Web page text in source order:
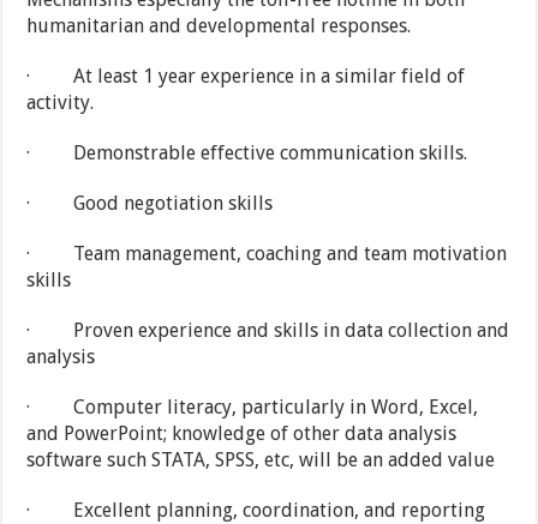
humanitarian and developmental responses.
· At least 1 year experience in a similar field of
activity.
· Demonstrable effective communication skills.
· Good negotiation skills
· Team management, coaching and team motivation
skills
· Proven experience and skills in data collection and
analysis
· Computer literacy, particularly in Word, Excel,
and PowerPoint; knowledge of other data analysis
software such STATA, SPSS, etc, will be an added value
· Excellent planning, coordination, and reporting